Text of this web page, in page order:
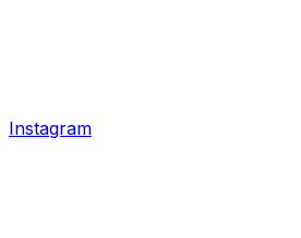
Instagram